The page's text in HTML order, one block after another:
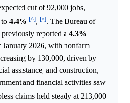
cut of 92,000 jobs,
to 4.4% [^], [^]. The Bureau of
reported a 4.3%
January 2026, with nonfarm
by 130,000, driven by
assistance, and construction,
and financial activities saw
claims held steady at 213,000